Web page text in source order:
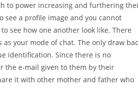
to power increasing and furthering
a profile image and you cannot
see how one another look like. There
your mode of chat. The only draw
identification. Since there is no
the e-mail given to them by their
it with other mother and father who